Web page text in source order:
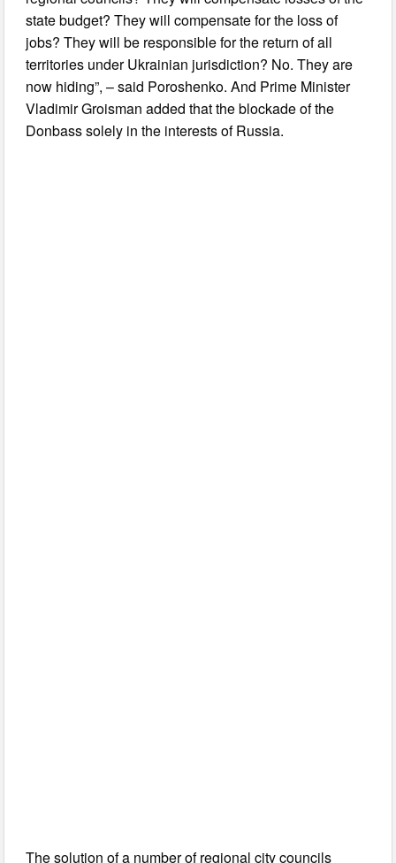
state budget? They will compensate for the loss of
jobs? They will be responsible for the return of all
territories under Ukrainian jurisdiction? No. They are
now hiding”, – said Poroshenko. And Prime Minister
Vladimir Groisman added that the blockade of the
Donbass solely in the interests of Russia.
The solution of a number of regional city councils